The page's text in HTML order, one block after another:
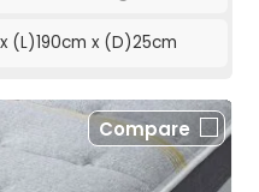
(L)190cm x (D)25cm
Compare